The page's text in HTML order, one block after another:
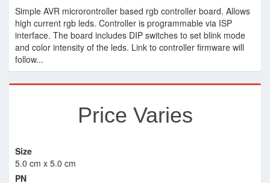
Simple AVR microrontroller based rgb controller board. Allows
high current rgb leds. Controller is programmable via ISP
interface. The board includes DIP switches to set blink mode
and color intensity of the leds. Link to controller firmware will
follow...
Price Varies
Size
5.0 cm x 5.0 cm
PN